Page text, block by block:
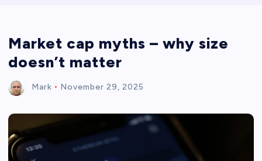
Market cap myths – why size
doesn’t matter
Mark November 29, 2025